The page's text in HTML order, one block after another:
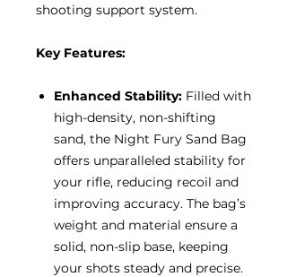
shooting support system.
Key Features:
Enhanced Stability: Filled with
high-density, non-shifting
sand, the Night Fury Sand Bag
offers unparalleled stability for
your rifle, reducing recoil and
improving accuracy. The bag’s
weight and material ensure a
solid, non-slip base, keeping
your shots steady and precise.